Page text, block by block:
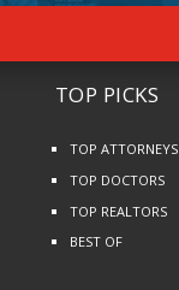
TOP PICKS
TOP ATTORNEYS
TOP DOCTORS
TOP REALTORS
BEST OF